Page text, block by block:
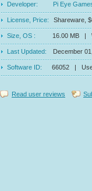
Developer: Pi Eye
License, Price: Shareware,
Size, OS : 16.00 MB |
Last Updated: December
Software ID: 66052 | Use
Read user reviews